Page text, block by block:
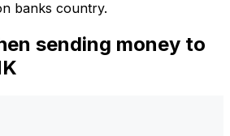
banks country.
sending money to